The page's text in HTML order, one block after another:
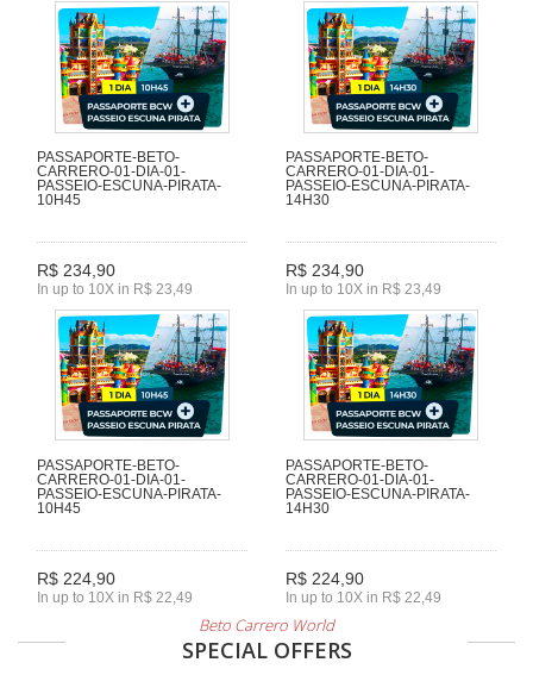
PASSAPORTE-BETO-
CARRERO-01-DIA-01-
PASSEIO-ESCUNA-PIRATA-
10H45
R$ 234,90
In up to 10X in R$ 23,49
PASSAPORTE-BETO-
CARRERO-01-DIA-01-
PASSEIO-ESCUNA-PIRATA-
14H30
R$ 234,90
In up to 10X in R$ 23,49
PASSAPORTE-BETO-
CARRERO-01-DIA-01-
PASSEIO-ESCUNA-PIRATA-
10H45
R$ 224,90
In up to 10X in R$ 22,49
PASSAPORTE-BETO-
CARRERO-01-DIA-01-
PASSEIO-ESCUNA-PIRATA-
14H30
R$ 224,90
In up to 10X in R$ 22,49
Beto Carrero World
SPECIAL OFFERS